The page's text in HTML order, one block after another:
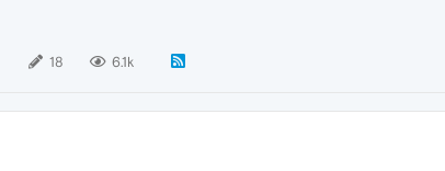
18 6.1k